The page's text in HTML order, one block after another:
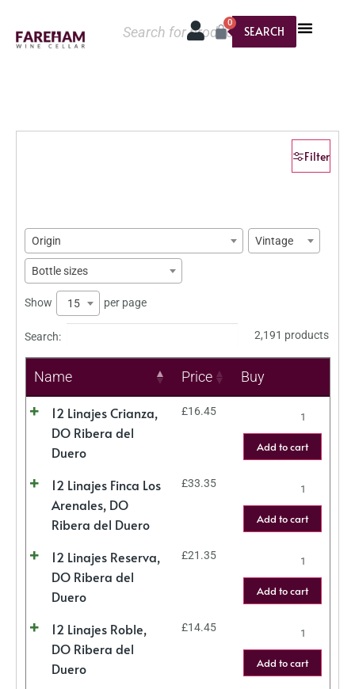
SEARCH
0
Filter
Origin Vintage
Bottle sizes
Show 15 per page
Search: 2,191 products
Name Price Buy
12 Linajes Crianza,
DO Ribera del
Duero
£16.45
Add to cart
12 Linajes Finca Los
Arenales, DO
Ribera del Duero
£33.35
Add to cart
12 Linajes Reserva,
DO Ribera del
Duero
£21.35
Add to cart
12 Linajes Roble,
DO Ribera del
Duero
£14.45
Add to cart